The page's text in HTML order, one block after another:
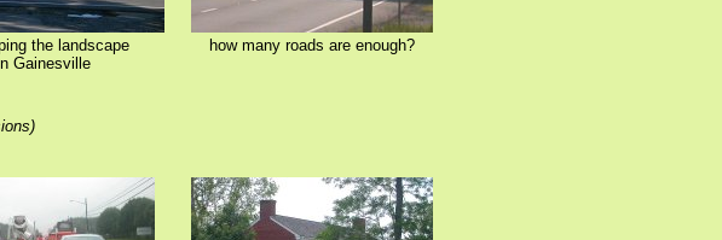
the landscape
Gainesville
how many roads are enough?